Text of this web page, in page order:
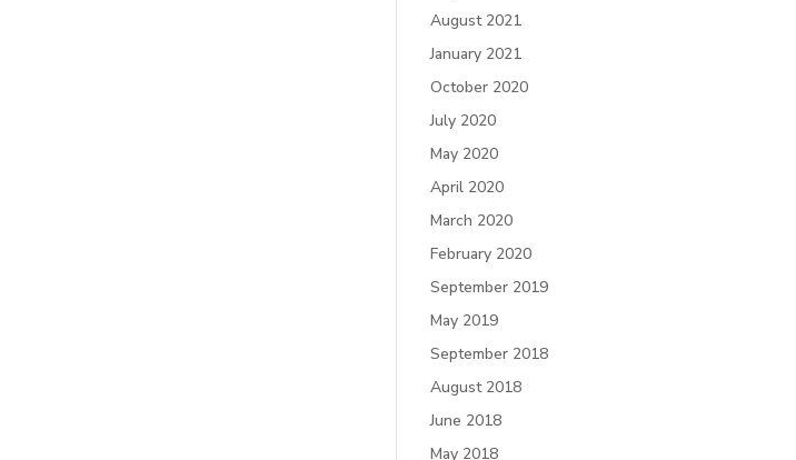
August 2021
January 2021
October 2020
July 2020
May 2020
April 2020
March 2020
February 2020
September 2019
May 2019
September 2018
August 2018
June 2018
May 2018